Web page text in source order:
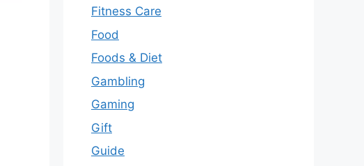
Fitness Care
Food
Foods & Diet
Gambling
Gaming
Gift
Guide